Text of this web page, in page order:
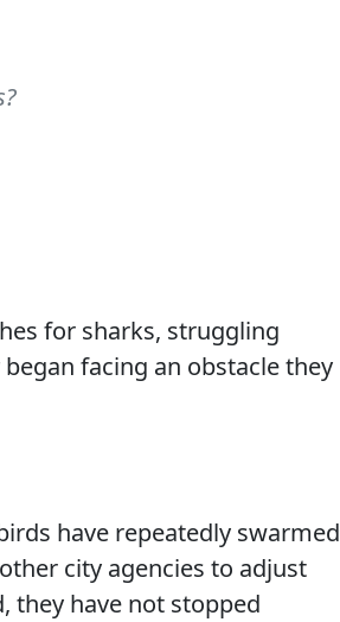
for sharks, struggling
facing an obstacle they
have repeatedly swarmed
city agencies to adjust
they have not stopped